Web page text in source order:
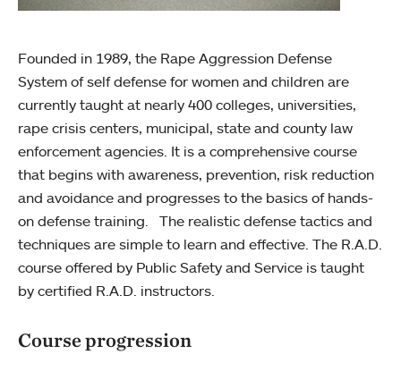
Founded in 1989, the Rape Aggression Defense
System of self defense for women and children are
currently taught at nearly 400 colleges, universities,
rape crisis centers, municipal, state and county law
enforcement agencies. It is a comprehensive course
that begins with awareness, prevention, risk reduction
and avoidance and progresses to the basics of hands-
on defense training. The realistic defense tactics and
techniques are simple to learn and effective. The R.A.D.
course offered by Public Safety and Service is taught
by certified R.A.D. instructors.
Course progression